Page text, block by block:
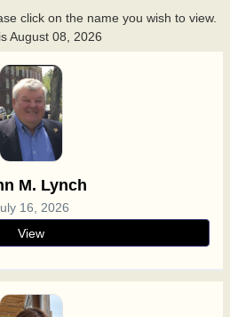
click on the name you wish to view.
August 08, 2026
M. Lynch
16, 2026
View